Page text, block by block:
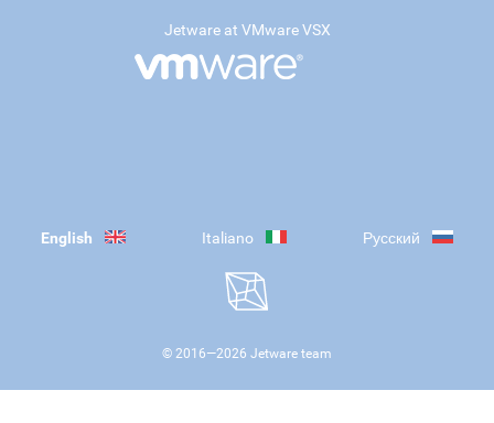
Jetware at VMware VSX
English Italiano Русский
© 2016—2026 Jetware team